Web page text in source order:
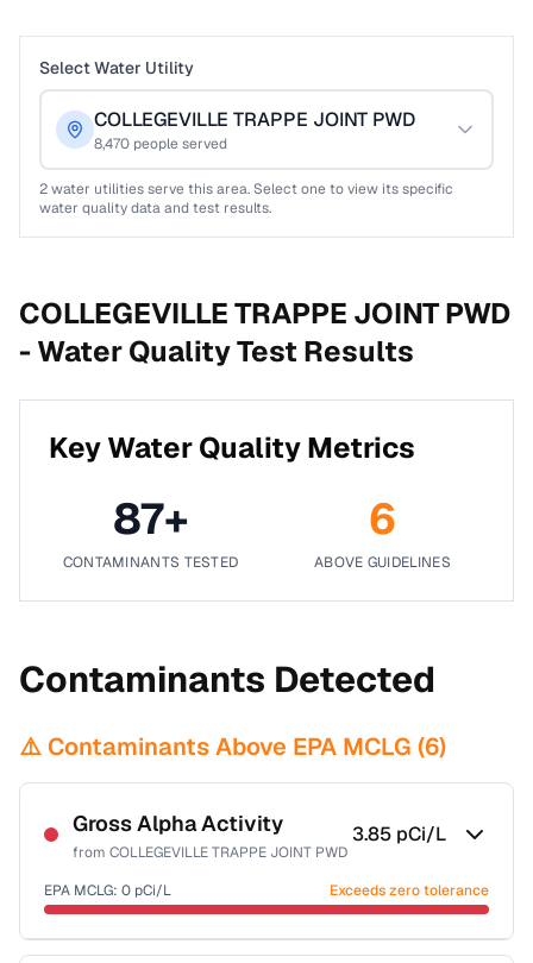
Select Water Utility
COLLEGEVILLE TRAPPE JOINT PWD
8,470 people served
2water utilities serve this area. Select one to view its specific
water quality data and test results.
COLLEGEVILLE TRAPPE JOINT PWD
-Water Quality Test Results
Key Water Quality Metrics
87+
CONTAMINANTS TESTED
6
ABOVE GUIDELINES
Contaminants Detected
⚠️ Contaminants Above EPA MCLG (6)
Gross Alpha Activity
from COLLEGEVILLE TRAPPE JOINT PWD
3.85 pCi/L
EPA MCLG: 0 pCi/L Exceeds zero tolerance
Certified Filter Standards